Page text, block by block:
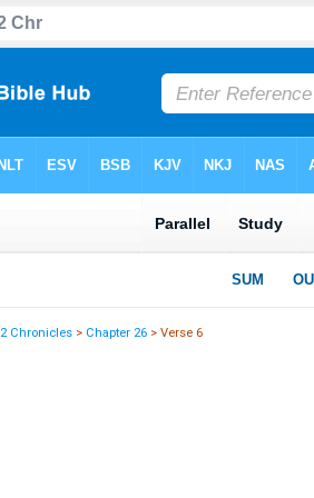
2 Chronicles > Chapter 26 > Verse 6